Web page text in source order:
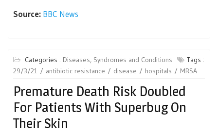
Source: BBC News
Categories : Diseases, Syndromes and Conditions
Tags :
29/3/21
antibiotic resistance disease hospitals MRSA
Premature Death Risk Doubled
For Patients With Superbug On
Their Skin